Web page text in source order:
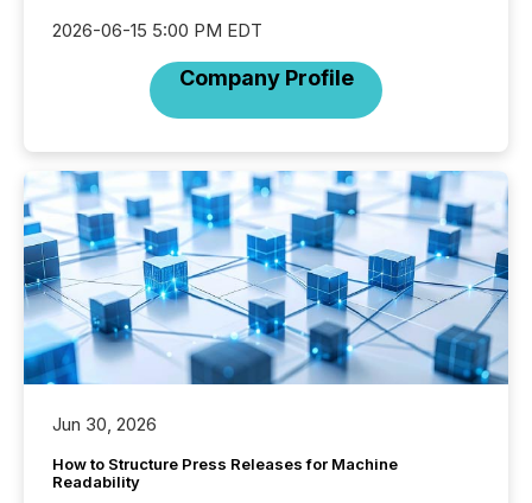
2026-06-15 5:00 PM EDT
Company Profile
Jun 30, 2026
How to Structure Press Releases for Machine
Readability